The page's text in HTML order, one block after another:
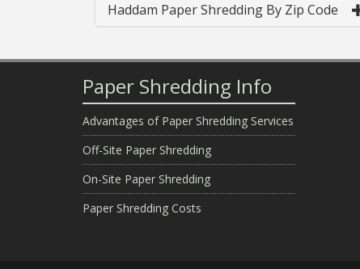
Haddam Paper Shredding By Zip Code
Paper Shredding Info
Advantages of Paper Shredding Services
Off-Site Paper Shredding
On-Site Paper Shredding
Paper Shredding Costs